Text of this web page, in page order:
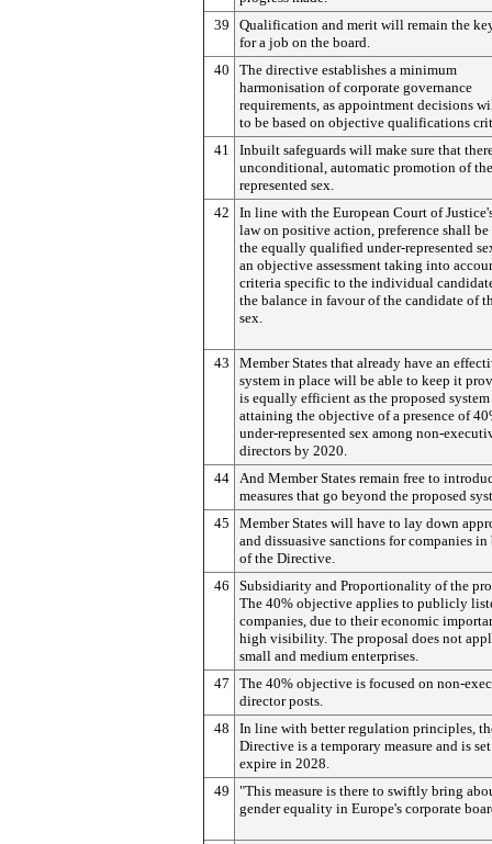
39
Qualification and merit will remain the
for a job on the board.
40
The directive establishes a minimum
harmonisation of corporate governance
requirements, as appointment decisions
to be based on objective qualifications
41
Inbuilt safeguards will make sure that
unconditional, automatic promotion of
represented sex.
42
In line with the European Court of
law on positive action, preference shall
the equally qualified under-represented
an objective assessment taking into
criteria specific to the individual
the balance in favour of the candidate of
sex.
43
Member States that already have an
system in place will be able to keep it
is equally efficient as the proposed
attaining the objective of a presence of
under-represented sex among non-
directors by 2020.
44 And Member States remain free to
measures that go beyond the proposed
45
Member States will have to lay down
and dissuasive sanctions for companies in
of the Directive.
46
Subsidiarity and Proportionality of the
The 40% objective applies to publicly
companies, due to their economic
high visibility. The proposal does not
small and medium enterprises.
47
The 40% objective is focused on non-
director posts.
48
In line with better regulation principles,
Directive is a temporary measure and is
expire in 2028.
49
"This measure is there to swiftly bring
gender equality in Europe's corporate